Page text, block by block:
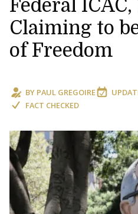
Federal
Claiming to
of Freedom
BY PAUL GREGOIRE
FACT CHECKED